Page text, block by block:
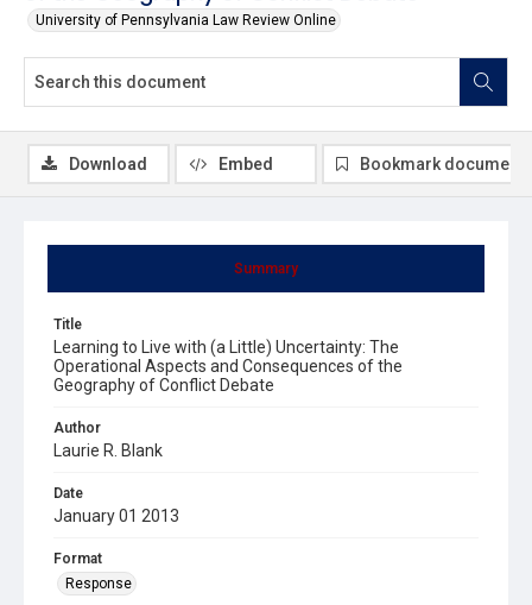
University of Pennsylvania Law Review Online
Summary
Title
Learning to Live with (a Little) Uncertainty: The
Operational Aspects and Consequences of the
Geography of Conflict Debate
Author
Laurie R. Blank
Date
January 01 2013
Format
Response
Download Embed Bookmark document